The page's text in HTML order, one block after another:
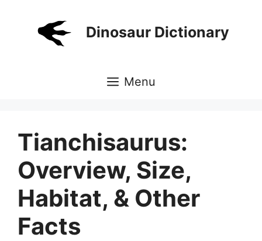
Dinosaur Dictionary
Menu
Tianchisaurus:
Overview, Size,
Habitat, & Other
Facts